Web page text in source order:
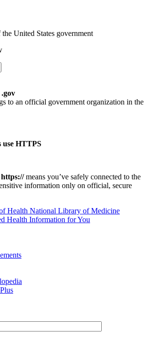
United States government
to an official government organization in the
use HTTPS
https://means you’ve safely connected to the
information only on official, secure
National Library of Medicine